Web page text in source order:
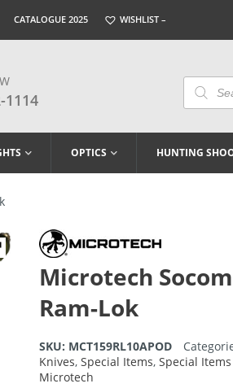
CATALOGUE 2025 WISHLIST –
1114
Products
Search
OPTICS HUNTING
Microtech
Ram-Lok
SKU: MCT159RL10APOD
Knives, Special Items, Special Items
Microtech